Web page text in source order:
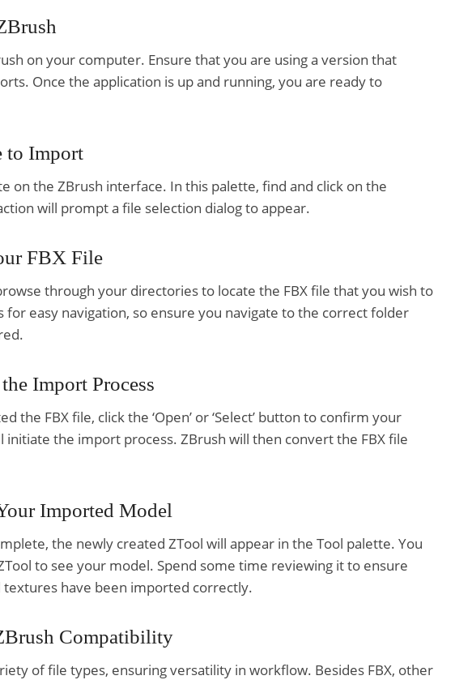
on your computer. Ensure that you are using a version that
Once the application is up and running, you are ready to
to Import
on the ZBrush interface. In this palette, find and click on the
will prompt a file selection dialog to appear.
FBX File
through your directories to locate the FBX file that you wish to
for easy navigation, so ensure you navigate to the correct folder
Import Process
the FBX file, click the ‘Open’ or ‘Select’ button to confirm your
initiate the import process. ZBrush will then convert the FBX file
Imported Model
the newly created ZTool will appear in the Tool palette. You
to see your model. Spend some time reviewing it to ensure
have been imported correctly.
Compatibility
of file types, ensuring versatility in workflow. Besides FBX, other